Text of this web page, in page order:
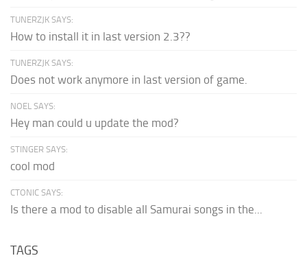
TUNERZJK SAYS:
How to install it in last version 2.3??
TUNERZJK SAYS:
Does not work anymore in last version of game.
NOEL SAYS:
Hey man could u update the mod?
STINGER SAYS:
cool mod
CTONIC SAYS:
Is there a mod to disable all Samurai songs in the...
TAGS